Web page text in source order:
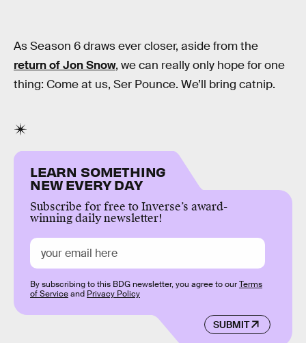
As Season 6 draws ever closer, aside from the
return of Jon Snow, we can really only hope for one
thing: Come at us, Ser Pounce. We’ll bring catnip.
LEARN SOMETHING
NEW EVERY DAY
Subscribe for free to Inverse’s award-
winning daily newsletter!
SUBMIT
By subscribing to this BDG newsletter, you agree to ourTerms
of Serviceand Privacy Policy